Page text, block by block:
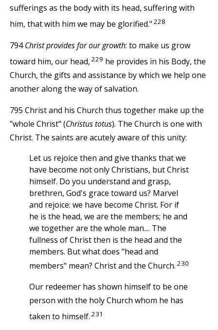
sufferings as the body with its head, suffering with
him, that with him we may be glorified." 228
794Christ provides for our growth: to make us grow
toward him, our head, 229 he provides in his Body, the
Church, the gifts and assistance by which we help one
another along the way of salvation.
795 Christ and his Church thus together make up the
"whole Christ" (Christus totus). The Church is one with
Christ. The saints are acutely aware of this unity:
Let us rejoice then and give thanks that we
have become not only Christians, but Christ
himself. Do you understand and grasp,
brethren, God's grace toward us? Marvel
and rejoice: we have become Christ. For if
he is the head, we are the members; he and
we together are the whole man.... The
fullness of Christ then is the head and the
members. But what does "head and
members" mean? Christ and the Church. 230
Our redeemer has shown himself to be one
person with the holy Church whom he has
taken to himself. 231